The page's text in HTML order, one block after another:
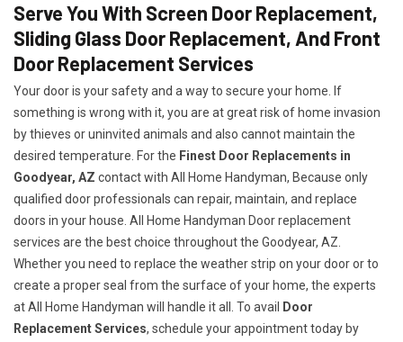
Serve You With Screen Door Replacement,
Sliding Glass Door Replacement, And Front
Door Replacement Services
Your door is your safety and a way to secure your home. If
something is wrong with it, you are at great risk of home invasion
by thieves or uninvited animals and also cannot maintain the
desired temperature. For the Finest Door Replacements in
Goodyear, AZ contact with All Home Handyman, Because only
qualified door professionals can repair, maintain, and replace
doors in your house. All Home Handyman Door replacement
services are the best choice throughout the Goodyear, AZ.
Whether you need to replace the weather strip on your door or to
create a proper seal from the surface of your home, the experts
at All Home Handyman will handle it all. To avail
Door
Replacement Services, schedule your appointment today by